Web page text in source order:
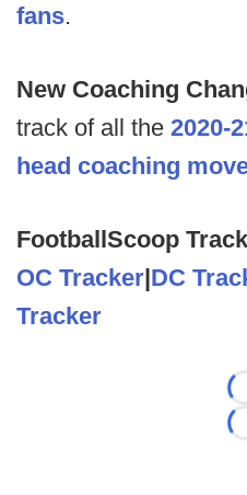
fans.
New Coaching
track of all the 2020-
head coaching
FootballScoop
OC Tracker|DC
Tracker